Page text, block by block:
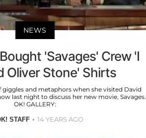
NEWS
'Savages' Crew 'I
Oliver Stone' Shirts
giggles and metaphors when she visited David
last night to discuss her new movie, Savages.
OK! GALLERY:
STAFF 14 YEARS AGO